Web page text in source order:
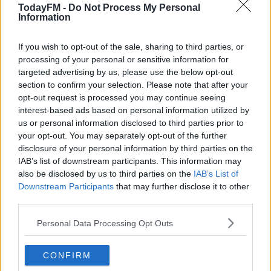
TodayFM - Do Not Process My Personal
Information
If you wish to opt-out of the sale, sharing to third parties, or
processing of your personal or sensitive information for
targeted advertising by us, please use the below opt-out
section to confirm your selection. Please note that after your
opt-out request is processed you may continue seeing
interest-based ads based on personal information utilized by
us or personal information disclosed to third parties prior to
your opt-out. You may separately opt-out of the further
disclosure of your personal information by third parties on the
IAB’s list of downstream participants. This information may
also be disclosed by us to third parties on the IAB’s List of
Downstream Participants that may further disclose it to other
Personal Data Processing Opt Outs
CONFIRM
10. Harry Byrne
9. Luke McGrath CAPTAIN
1. Peter Dooley
2. James Tracy
3. Michael Bent
4. Ross Molony
5. Ryan Baird
6. Josh Murphy
7. Scott Penny
8. Jack Conan
Replacements:
18. Tom Clarkson
20. Scott Fardy